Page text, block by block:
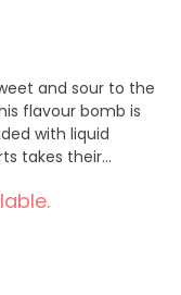
and sour to the
flavour bomb is
with liquid
takes their
line up yet.